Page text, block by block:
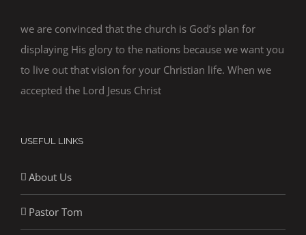
we are convinced that the church is God’s plan for
displaying His glory to the nations because we want you
to live out that vision for your Christian life. When we
accepted the Lord Jesus Christ
USEFUL LINKS
About Us
Pastor Tom